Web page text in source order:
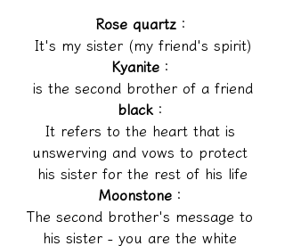
Rose quartz：
It's my sister (my friend's spirit)
Kyanite ：
is the second brother of a friend
black ：
It refers to the heart that is
unswerving and vows to protect
his sister for the rest of his life
Moonstone ：
The second brother's message to
his sister - you are the white